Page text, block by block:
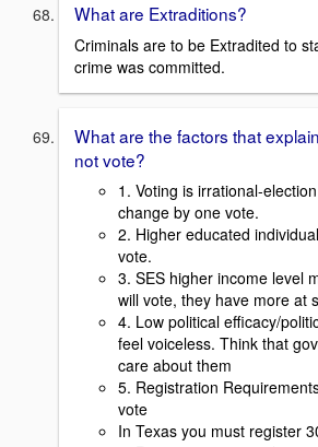
What are Extraditions?
Criminals are to be Extradited to
crime was committed.
What are the factors that
not vote?
1. Voting is irrational-
change by one vote.
2. Higher educated
vote.
3. SES higher income level
will vote, they have more at
4. Low political efficacy/
feel voiceless. Think that
care about them
5. Registration
vote
In Texas you must register